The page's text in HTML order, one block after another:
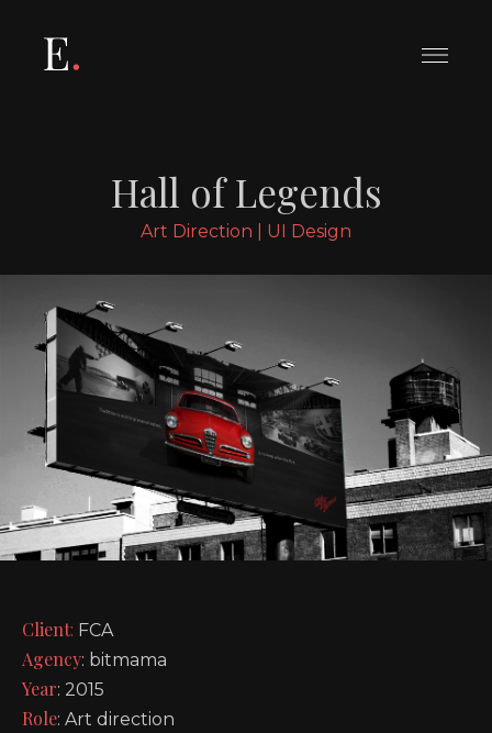
Hall of Legends
Art Direction | UI Design
Client: FCA
Agency: bitmama
Year: 2015
Role: Art direction